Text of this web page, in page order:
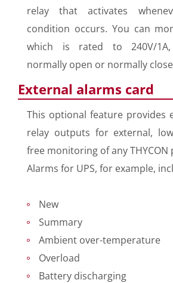
relay that activates
condition occurs. You can
which is rated to 240V/
normally open or normally
External alarms card
This optional feature provides
relay outputs for external,
free monitoring of any THYCON
Alarms for UPS, for example,
New
Summary
Ambient over-temperature
Overload
Battery discharging